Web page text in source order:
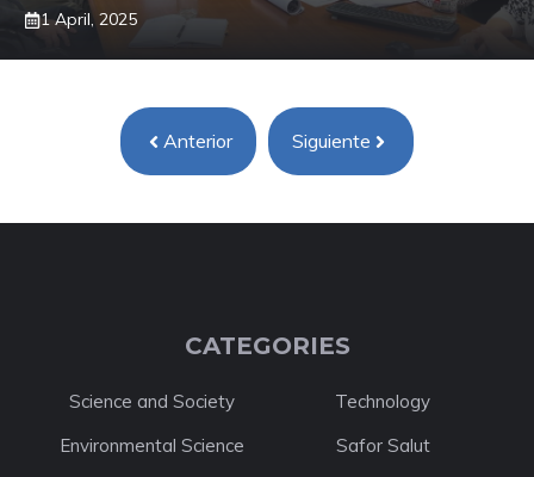
1 April, 2025
Anterior Siguiente
CATEGORIES
Science and Society
Technology
Environmental Science
Safor Salut